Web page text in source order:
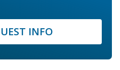
INFO